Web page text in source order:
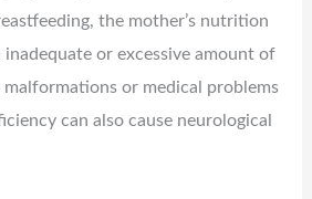
the mother’s nutrition
or excessive amount of
malformations or medical problems
can also cause neurological